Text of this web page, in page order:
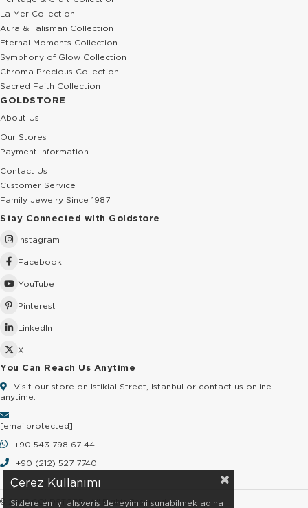
La Mer Collection
Aura & Talisman Collection
Eternal Moments Collection
Symphony of Glow Collection
Chroma Precious Collection
Sacred Faith Collection
GOLDSTORE
About Us
Our Stores
Payment Information
Contact Us
Customer Service
Family Jewelry Since 1987
Stay Connected with Goldstore
Instagram
Facebook
YouTube
Pinterest
LinkedIn
X
You Can Reach Us Anytime
Visit our store on Istiklal Street, Istanbul or contact us online
anytime.
[email protected]
+90 543 798 67 44
+90 (212) 527 7740
© 2026 GOLDSTORE - All Rights Reserved.
Çerez Kullanımı
Sizlere en iyi alışveriş deneyimini sunabilmek adına